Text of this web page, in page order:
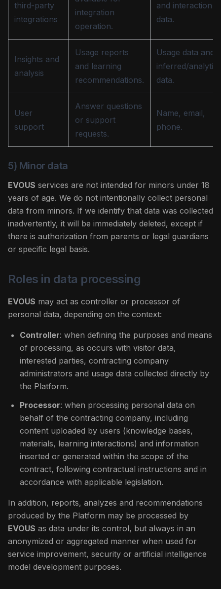
third-party
integrations
integration
operation.
and interaction
data.
Insights and
analysis
Usage reports
and learning
recommendations.
Usage data and
inferred/
data.
User
support
Answer questions
or support
requests.
Name, email,
phone.
5) Minor data
EVOUS services are not intended for minors under 18
years of age. We do not intentionally collect personal
data from minors. If we identify that data was collected
inadvertently, it will be immediately deleted, except if
there is authorization from parents or legal guardians
or specific legal basis.
Roles in data processing
EVOUS may act as controller or processor of
personal data, depending on the context:
Controller: when defining the purposes and means
of processing, as occurs with visitor data,
interested parties, contracting company
administrators and usage data collected directly by
the Platform.
Processor: when processing personal data on
behalf of the contracting company, including
content uploaded by users (knowledge bases,
materials, learning interactions) and information
inserted or generated within the scope of the
contract, following contractual instructions and in
accordance with applicable legislation.
In addition, reports, analyzes and recommendations
produced by the Platform may be processed by
EVOUS as data under its control, but always in an
anonymized or aggregated manner when used for
service improvement, security or artificial intelligence
model development purposes.